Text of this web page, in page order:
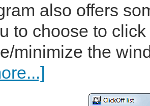
also offers
to choose to
minimize the